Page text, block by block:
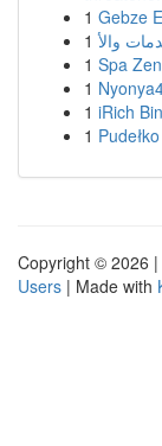
1 Gebze
1
1 Spa
1
1 iRich
1
Copyright © 2026 |
Users | Made with